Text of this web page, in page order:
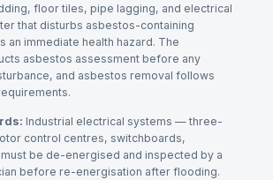
floor tiles, pipe lagging, and electrical
that disturbs asbestos-containing
an immediate health hazard. The
asbestos assessment before any
and asbestos removal follows
Industrial electrical systems — three-
control centres, switchboards,
be de-energised and inspected by a
before re-energisation after flooding.